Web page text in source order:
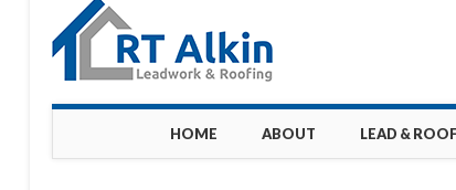
Main menu
HOME ABOUT LEAD &